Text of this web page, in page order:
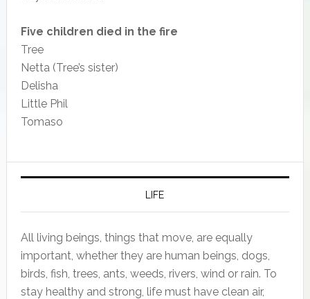
Five children died in the fire
Tree
Netta (Tree’s sister)
Delisha
Little Phil
Tomaso
LIFE
All living beings, things that move, are equally
important, whether they are human beings, dogs,
birds, fish, trees, ants, weeds, rivers, wind or rain. To
stay healthy and strong, life must have clean air,